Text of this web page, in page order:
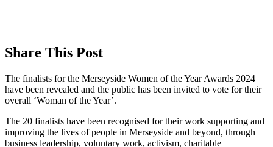
Share This Post
The finalists for the Merseyside Women of the Year Awards 2024
have been revealed and the public has been invited to vote for their
overall ‘Woman of the Year’.
The 20 finalists have been recognised for their work supporting and
improving the lives of people in Merseyside and beyond, through
business leadership, voluntary work, activism, charitable